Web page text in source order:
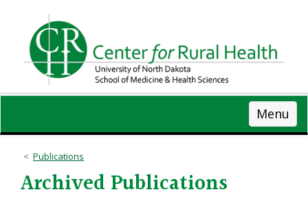
content
Menu
Publications
Archived Publications